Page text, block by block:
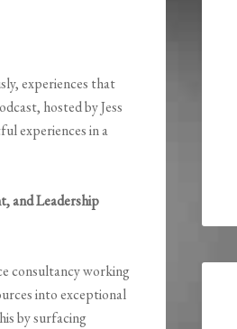
experiences that
hosted by Jess
experiences in a
and Leadership
consultancy working
into exceptional
by surfacing